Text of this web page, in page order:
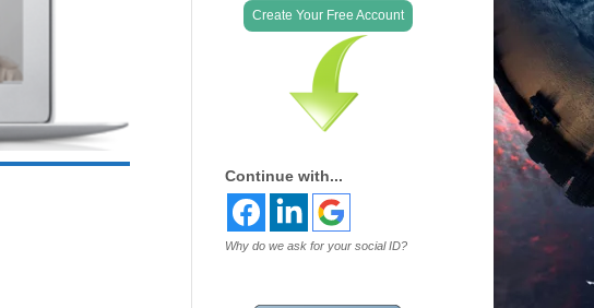
Create Your Free Account
Continue with...
Why do we ask for your social ID?